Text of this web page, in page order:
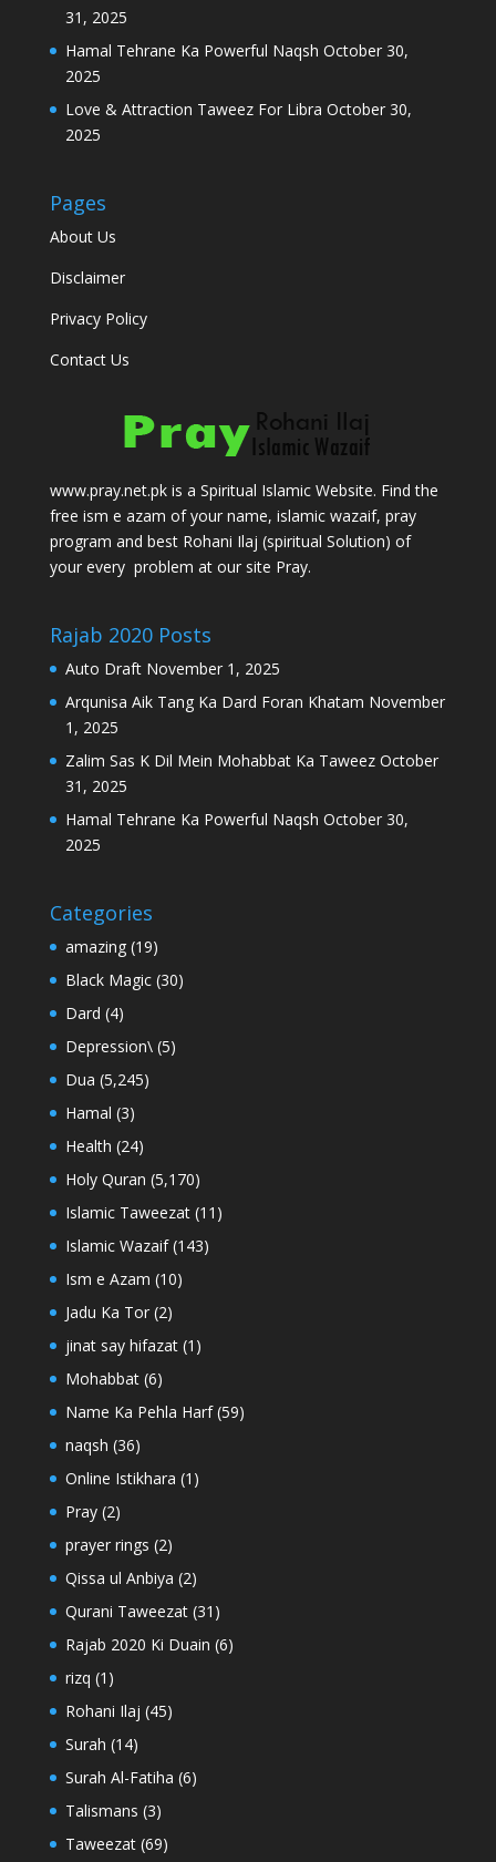
31, 2025
Hamal Tehrane Ka Powerful Naqsh October 30,
2025
Love & Attraction Taweez For Libra October 30,
2025
Pages
About Us
Disclaimer
Privacy Policy
Contact Us
www.pray.net.pk is a Spiritual Islamic Website. Find the
free ism e azam of your name, islamic wazaif, pray
program and best Rohani Ilaj (spiritual Solution) of
your every problem at our site Pray.
Rajab 2020 Posts
Auto Draft November 1, 2025
Arqunisa Aik Tang Ka Dard Foran Khatam November
1, 2025
Zalim Sas K Dil Mein Mohabbat Ka Taweez October
31, 2025
Hamal Tehrane Ka Powerful Naqsh October 30,
2025
Categories
amazing(19)
Black Magic(30)
Dard (4)
Depression\(5)
Dua (5,245)
Hamal (3)
Health (24)
Holy Quran (5,170)
Islamic Taweezat(11)
Islamic Wazaif(143)
Ism e Azam (10)
Jadu Ka Tor(2)
jinat say hifazat(1)
Mohabbat(6)
Name Ka Pehla Harf(59)
naqsh (36)
Online Istikhara (1)
Pray(2)
prayer rings (2)
Qissa ul Anbiya (2)
Qurani Taweezat(31)
Rajab 2020 Ki Duain (6)
rizq (1)
Rohani Ilaj (45)
Surah (14)
Surah Al-Fatiha (6)
Talismans (3)
Taweezat(69)